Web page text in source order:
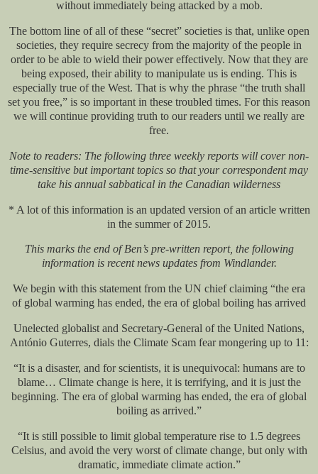
without immediately being attacked by a mob.
The bottom line of all of these “secret” societies is that, unlike open
societies, they require secrecy from the majority of the people in
order to be able to wield their power effectively. Now that they are
being exposed, their ability to manipulate us is ending. This is
especially true of the West. That is why the phrase “the truth shall
set you free,” is so important in these troubled times. For this reason
we will continue providing truth to our readers until we really are
free.
Note to readers: The following three weekly reports will cover non-
time-sensitive but important topics so that your correspondent may
take his annual sabbatical in the Canadian wilderness
* A lot of this information is an updated version of an article written
in the summer of 2015.
This marks the end of Ben’s pre-written report, the following
information is recent news updates from Windlander.
We begin with this statement from the UN chief claiming “the era
of global warming has ended, the era of global boiling has arrived
Unelected globalist and Secretary-General of the United Nations,
António Guterres, dials the Climate Scam fear mongering up to 11:
“It is a disaster, and for scientists, it is unequivocal: humans are to
blame… Climate change is here, it is terrifying, and it is just the
beginning. The era of global warming has ended, the era of global
boiling as arrived.”
“It is still possible to limit global temperature rise to 1.5 degrees
Celsius, and avoid the very worst of climate change, but only with
dramatic, immediate climate action.”